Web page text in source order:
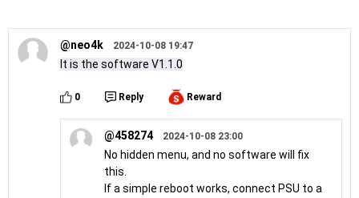
@neo4k 2024-10-08 19:47
It is the software V1.1.0
0 Reply Reward
@458274 2024-10-08 23:00
No hidden menu, and no software will fix
this.
If a simple reboot works, connect PSU to a